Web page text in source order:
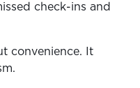
check-ins and
convenience. It